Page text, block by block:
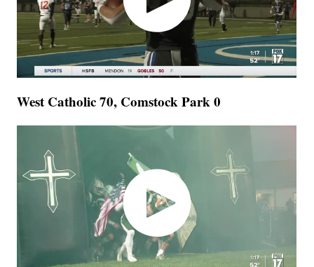
West Catholic 70, Comstock Park 0